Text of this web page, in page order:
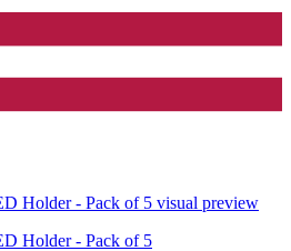
Holder - Pack of 5 visual preview
Holder - Pack of 5